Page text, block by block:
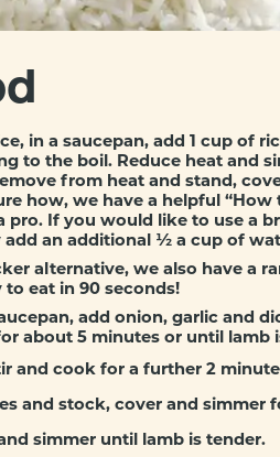
in a saucepan, add 1 cup of
to the boil. Reduce heat and
from heat and stand,
how, we have a helpful “How
pro. If you would like to use a
add an additional ½ a cup of
alternative, we also have a
to eat in 90 seconds!
add onion, garlic and
about 5 minutes or until lamb
and cook for a further 2
and stock, cover and simmer
simmer until lamb is tender.